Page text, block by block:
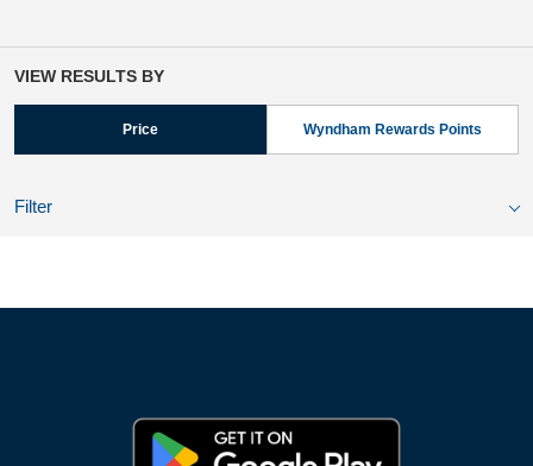
VIEW RESULTS BY
Price Wyndham Rewards Points
Filter